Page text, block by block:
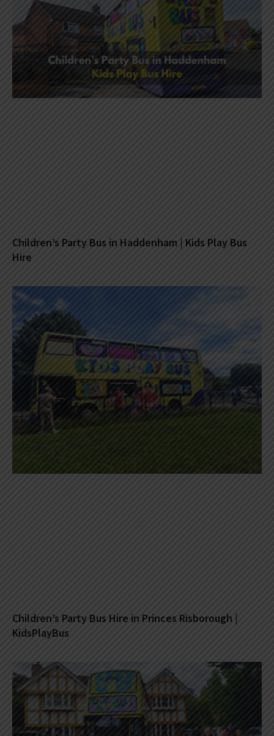
Children’s Party Bus in Haddenham | Kids Play Bus
Hire
Children’s Party Bus Hire in Princes Risborough |
KidsPlayBus